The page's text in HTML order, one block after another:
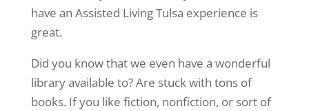
have an Assisted Living Tulsa experience is
great.
Did you know that we even have a wonderful
library available to? Are stuck with tons of
books. If you like fiction, nonfiction, or sort of